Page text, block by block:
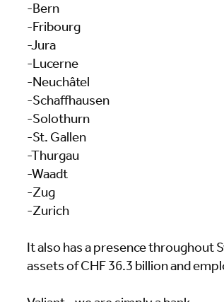
-Bern
-Fribourg
-Jura
-Lucerne
-Neuchâtel
-Schaffhausen
-Solothurn
-St. Gallen
-Thurgau
-Waadt
-Zug
-Zurich
It also has a presence throughout
assets of CHF 36.3 billion and